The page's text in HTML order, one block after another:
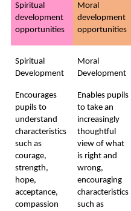
Spiritual
development
opportunities
Moral
development
opportunities
Spiritual
Development
Encourages
pupils to
understand
characteristics
such as
courage,
strength,
hope,
acceptance,
compassion
Moral
Development
Enables pupils
to take an
increasingly
thoughtful
view of what
is right and
wrong,
encouraging
characteristics
such as